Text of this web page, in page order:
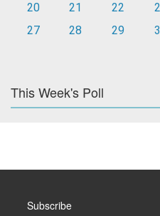
20
21 22
27
28 29
This Week's Poll
Subscribe